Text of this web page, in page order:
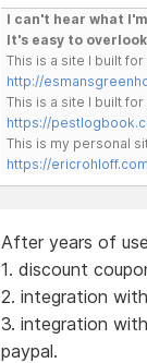
I can't hear what
It's easy to
This is a site I built for
http://
This is a site I built
https://
This is my personal
https://ericrohloff.com
After years of
1. discount
2. integration
3. integration
paypal.